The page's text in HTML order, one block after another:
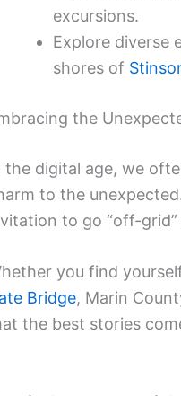
excursions.
Explore diverse
shores of
the
the digital age, we
to the
to go “off-
you find
Bridge, Marin
the best stories